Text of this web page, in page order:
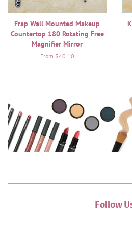
Frap Wall Mounted Makeup
Countertop 180 Rotating Free
Magnifier Mirror
From $40.10
Follow